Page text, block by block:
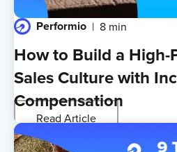
Performio 8 min
How to Build a High-
Sales Culture with
Compensation
Read Article